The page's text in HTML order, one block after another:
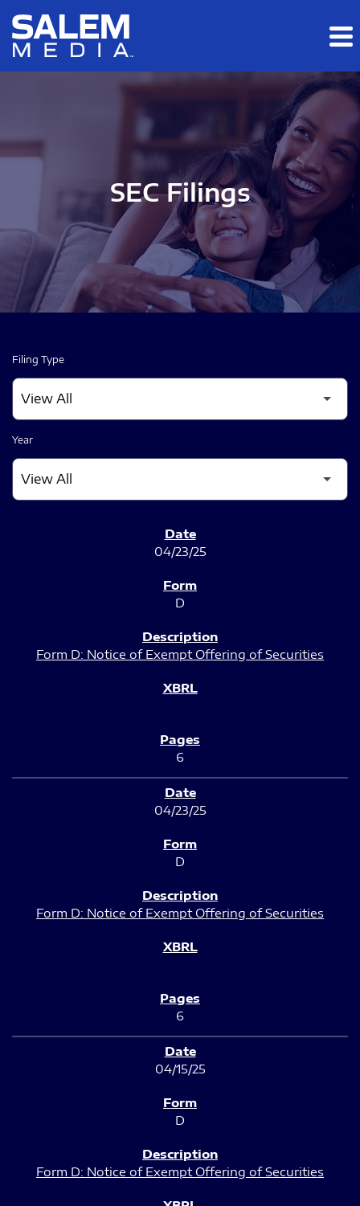
Skip to main content
Skip to section navigation
SEC Filings
Filing Type
Year
04/23/25
D
Form D: Notice of Exempt Offering of Securities
6
04/23/25
D
Form D: Notice of Exempt Offering of Securities
6
04/15/25
D
Form D: Notice of Exempt Offering of Securities